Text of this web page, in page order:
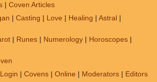
| Coven Articles
| Casting | Love | Healing | Astral |
| Runes | Numerology | Horoscopes |
| Covens | Online | Moderators | Editors